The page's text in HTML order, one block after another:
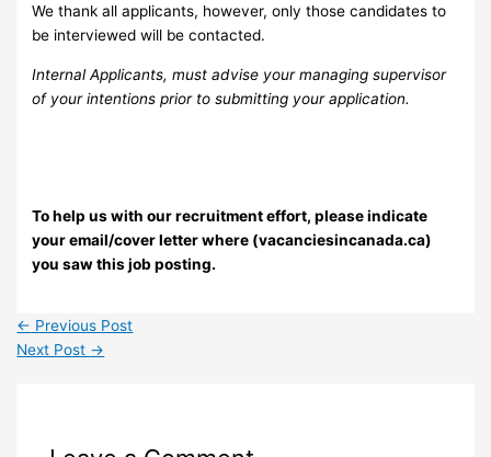
We thank all applicants, however, only those candidates to
be interviewed will be contacted.
Internal Applicants, must advise your managing supervisor
of your intentions prior to submitting your application.
To help us with our recruitment effort, please indicate
your email/cover letter where (vacanciesincanada.ca)
you saw this job posting.
← Previous Post
Next Post →